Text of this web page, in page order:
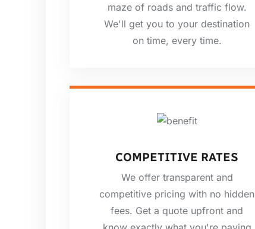
maze of roads and traffic flow.
We'll get you to your destination
on time, every time.
COMPETITIVE RATES
We offer transparent and
competitive pricing with no hidden
fees. Get a quote upfront and